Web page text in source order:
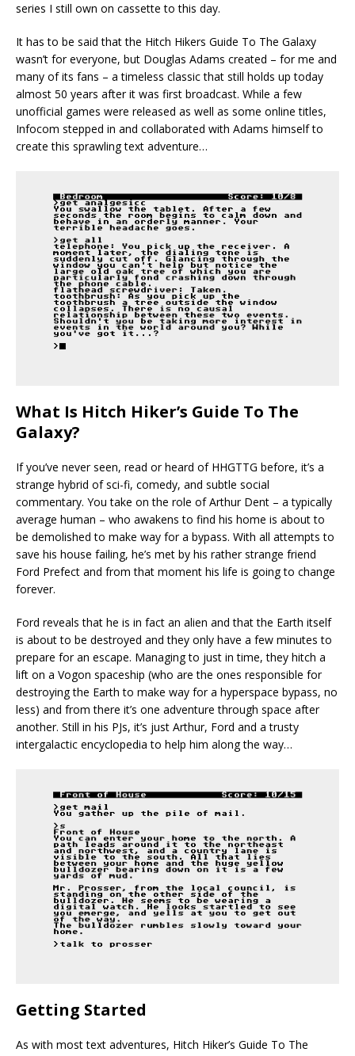
series I still own on cassette to this day.
It has to be said that the Hitch Hikers Guide To The Galaxy
wasn’t for everyone, but Douglas Adams created – for me and
many of its fans – a timeless classic that still holds up today
almost 50 years after it was first broadcast. While a few
unofficial games were released as well as some online titles,
Infocom stepped in and collaborated with Adams himself to
create this sprawling text adventure…
What Is Hitch Hiker’s Guide To The
Galaxy?
If you’ve never seen, read or heard of HHGTTG before, it’s a
strange hybrid of sci-fi, comedy, and subtle social
commentary. You take on the role of Arthur Dent – a typically
average human – who awakens to find his home is about to
be demolished to make way for a bypass. With all attempts to
save his house failing, he’s met by his rather strange friend
Ford Prefect and from that moment his life is going to change
forever.
Ford reveals that he is in fact an alien and that the Earth itself
is about to be destroyed and they only have a few minutes to
prepare for an escape. Managing to just in time, they hitch a
lift on a Vogon spaceship (who are the ones responsible for
destroying the Earth to make way for a hyperspace bypass, no
less) and from there it’s one adventure through space after
another. Still in his PJs, it’s just Arthur, Ford and a trusty
intergalactic encyclopedia to help him along the way…
Getting Started
As with most text adventures, Hitch Hiker’s Guide To The